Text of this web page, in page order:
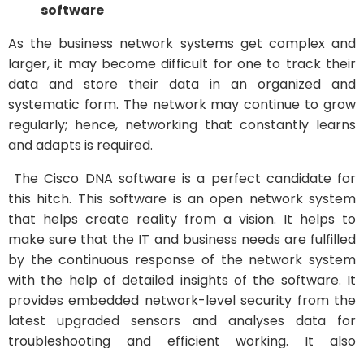
software
As the business network systems get complex and
larger, it may become difficult for one to track their
data and store their data in an organized and
systematic form. The network may continue to grow
regularly; hence, networking that constantly learns
and adapts is required.
The Cisco DNA software is a perfect candidate for
this hitch. This software is an open network system
that helps create reality from a vision. It helps to
make sure that the IT and business needs are fulfilled
by the continuous response of the network system
with the help of detailed insights of the software. It
provides embedded network-level security from the
latest upgraded sensors and analyses data for
troubleshooting and efficient working. It also